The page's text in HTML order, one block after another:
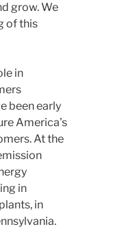
grow. We
of this
in
been early
America’s
At the
in
in